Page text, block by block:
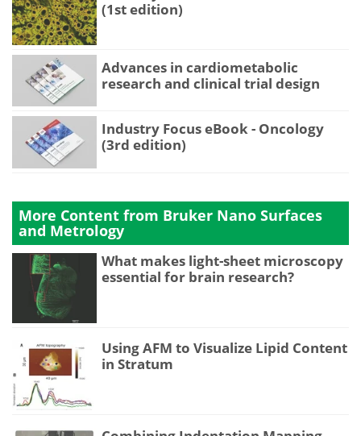
(1st edition)
Advances in cardiometabolic
research and clinical trial design
Industry Focus eBook - Oncology
(3rd edition)
More Content from Bruker Nano Surfaces
and Metrology
What makes light-sheet microscopy
essential for brain research?
Using AFM to Visualize Lipid Content
in Stratum